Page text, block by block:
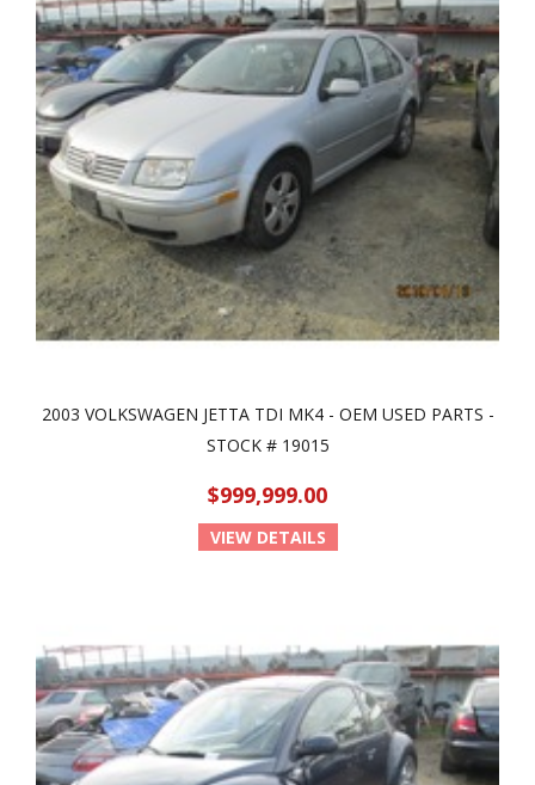
2003 VOLKSWAGEN JETTA TDI MK4 - OEM USED PARTS -
STOCK # 19015
$999,999.00
VIEW DETAILS